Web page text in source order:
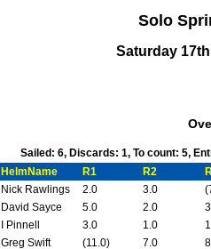
Solo
Saturday
Sailed: 6, Discards: 1, To count: 5,
HelmName R1 R2
Nick Rawlings 2.0 3.0
David Sayce 5.0 2.0
I Pinnell 3.0 1.0
Greg Swift (11.0) 7.0